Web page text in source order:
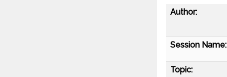
Author:
Session Name:
Topic: